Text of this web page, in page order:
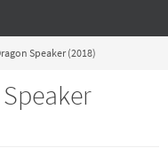
Speaker (2018)